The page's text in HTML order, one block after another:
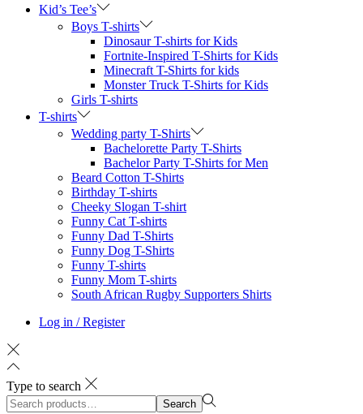
Kid’s Tee’s
Boys T-shirts
Dinosaur T-shirts for Kids
Fortnite-Inspired T-Shirts for Kids
Minecraft T-Shirts for kids
Monster Truck T-Shirts for Kids
Girls T-shirts
T-shirts
Wedding party T-Shirts
Bachelorette Party T-Shirts
Bachelor Party T-Shirts for Men
Beard Cotton T-Shirts
Birthday T-shirts
Cheeky Slogan T-shirt
Funny Cat T-shirts
Funny Dad T-Shirts
Funny Dog T-Shirts
Funny T-shirts
Funny Mom T-shirts
South African Rugby Supporters Shirts
Log in / Register
Type to search
Search
Search